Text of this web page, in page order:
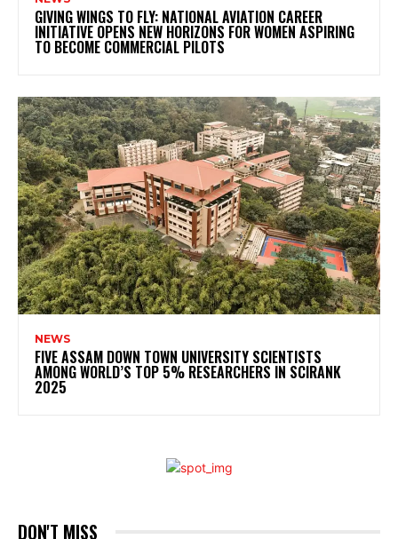
GIVING WINGS TO FLY: NATIONAL AVIATION CAREER
INITIATIVE OPENS NEW HORIZONS FOR WOMEN ASPIRING
TO BECOME COMMERCIAL PILOTS
NEWS
FIVE ASSAM DOWN TOWN UNIVERSITY SCIENTISTS
AMONG WORLD’S TOP 5% RESEARCHERS IN SCIRANK
2025
DON'T MISS